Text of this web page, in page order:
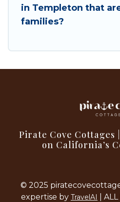
in Templeton that
families?
Pirate Cove Cottages
on California’s
© 2025
expertise by TravelAI |